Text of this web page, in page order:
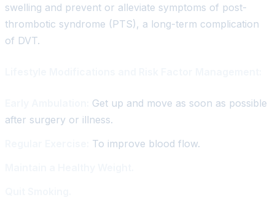
swelling and prevent or alleviate symptoms of post-
thrombotic syndrome (PTS), a long-term complication
of DVT.
Get up and move as soon as possible
after surgery or illness.
To improve blood flow.